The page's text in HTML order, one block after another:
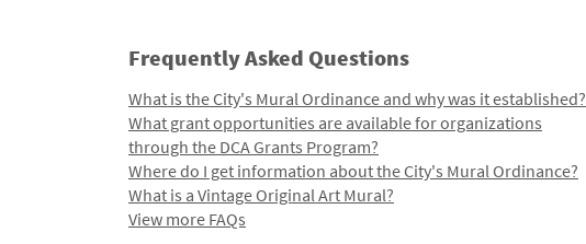
Frequently Asked Questions
What is the City's Mural Ordinance and why was it established?
What grant opportunities are available for organizations
through the DCA Grants Program?
Where do I get information about the City's Mural Ordinance?
What is a Vintage Original Art Mural?
View more FAQs